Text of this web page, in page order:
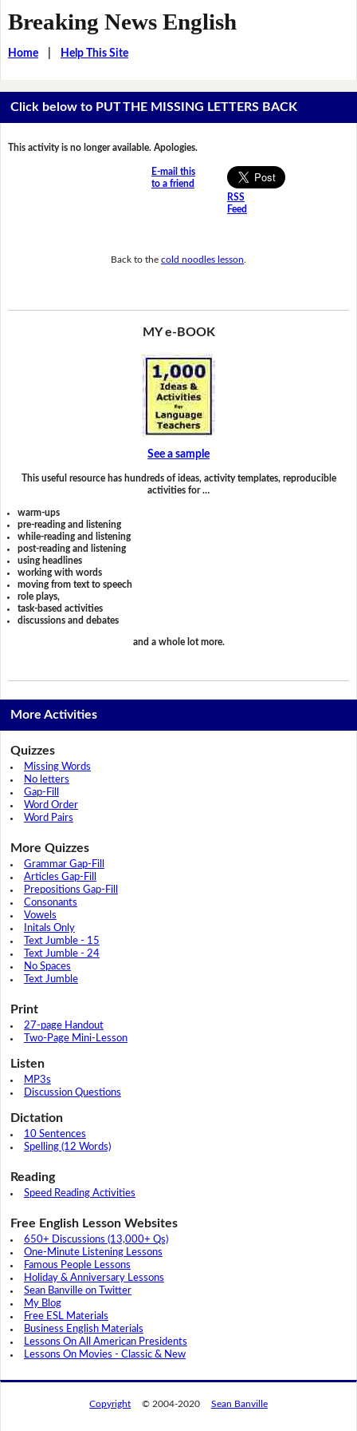
Breaking News English
Home| Help This Site
Click below to PUT THE MISSING LETTERS BACK
This activity is no longer available. Apologies.
E-mail this
to a friend
RSS
Feed
Back to the cold noodles lesson
MY e-BOOK
See a sample
This useful resource has hundreds of ideas, activity templates, reproducible
activities for …
warm-ups
pre-reading and listening
while-reading and listening
post-reading and listening
using headlines
working with words
moving from text to speech
role plays,
task-based activities
discussions and debates
and a whole lot more.
More Activities
Quizzes
Missing Words
No letters
Gap-Fill
Word Order
Word Pairs
More Quizzes
Grammar Gap-Fill
Articles Gap-Fill
Prepositions Gap-Fill
Consonants
Vowels
Initals Only
Text Jumble - 15
Text Jumble - 24
No Spaces
Text Jumble
Print
27-page Handout
Two-Page Mini-Lesson
Listen
MP3s
Discussion Questions
Dictation
10 Sentences
Spelling (12 Words)
Reading
Speed Reading Activities
Free English Lesson Websites
650+ Discussions (13,000+ Qs)
One-Minute Listening Lessons
Famous People Lessons
Holiday & Anniversary Lessons
Sean Banville on Twitter
My Blog
Free ESL Materials
Business English Materials
Lessons On All American Presidents
Lessons On Movies - Classic & New
Copyright © 2004-2020 Sean Banville